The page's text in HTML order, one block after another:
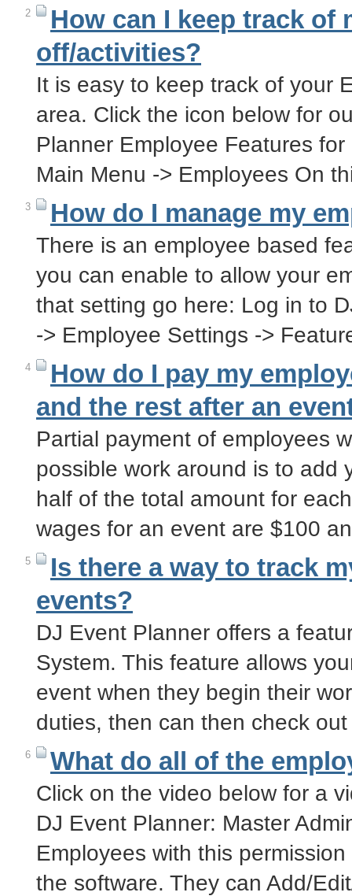
2
How can I keep track of
off/activities?
It is easy to keep track of your
area. Click the icon below for
Planner Employee Features
Main Menu -> Employees On
3 How do I manage my
There is an employee based
you can enable to allow your
that setting go here: Log in to
-> Employee Settings ->
4
How do I pay my
and the rest after an
Partial payment of employees
possible work around is to add
half of the total amount for
wages for an event are $100
5
Is there a way to track
events?
DJ Event Planner offers a
System. This feature allows
event when they begin their
duties, then can then check
6 What do all of the
Click on the video below for a
DJ Event Planner: Master
Employees with this
the software. They can Add/